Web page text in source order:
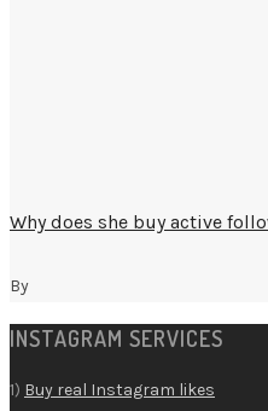
Why does she buy active
By
INSTAGRAM SERVICES
1) Buy real Instagram likes